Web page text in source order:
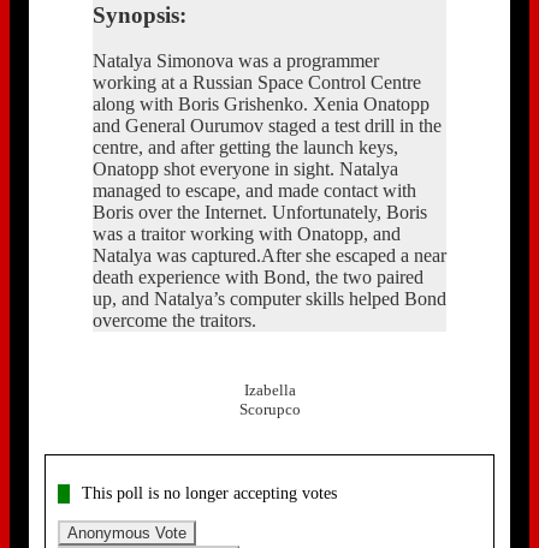
Synopsis:
Natalya Simonova was a programmer
working at a Russian Space Control Centre
along with Boris Grishenko. Xenia Onatopp
and General Ourumov staged a test drill in the
centre, and after getting the launch keys,
Onatopp shot everyone in sight. Natalya
managed to escape, and made contact with
Boris over the Internet. Unfortunately, Boris
was a traitor working with Onatopp, and
Natalya was captured.After she escaped a near
death experience with Bond, the two paired
up, and Natalya’s computer skills helped Bond
overcome the traitors.
Izabella
Scorupco
This poll is no longer accepting votes
Anonymous Vote